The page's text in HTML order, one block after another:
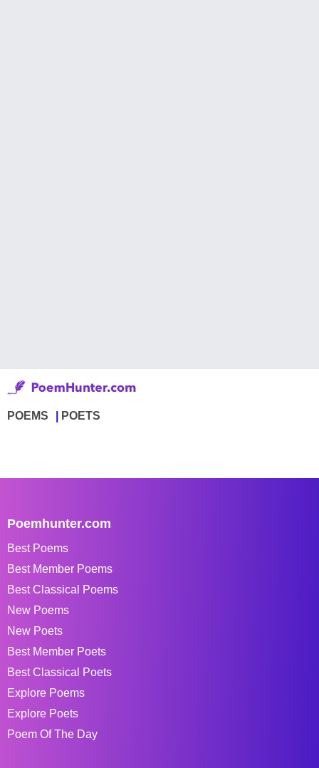
POEMS POETS
Poemhunter.com
Best Poems
Best Member Poems
Best Classical Poems
New Poems
New Poets
Best Member Poets
Best Classical Poets
Explore Poems
Explore Poets
Poem Of The Day